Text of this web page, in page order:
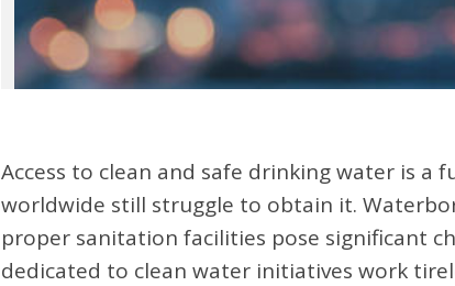
Access to clean and safe drinking water is
worldwide still struggle to obtain it.
proper sanitation facilities pose significant
dedicated to clean water initiatives work